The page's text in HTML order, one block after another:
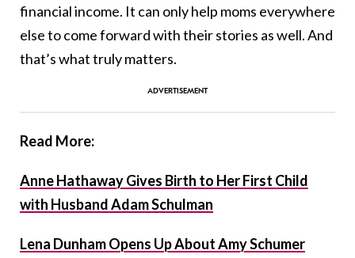
financial income. It can only help moms everywhere
else to come forward with their stories as well. And
that’s what truly matters.
Read More:
Anne Hathaway Gives Birth to Her First Child
with Husband Adam Schulman
Lena Dunham Opens Up About Amy Schumer